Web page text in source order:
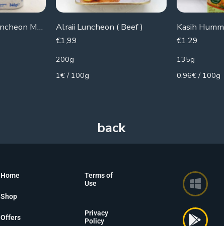
Zwan Chicken Luncheon Meat Alraii Luncheon ( Beef )
€1,99
200g
1€ / 100g
Kasih
€1,29
135g
0.96€ / 100g
Home
Shop
Offers
Terms of
Use
Privacy
Policy